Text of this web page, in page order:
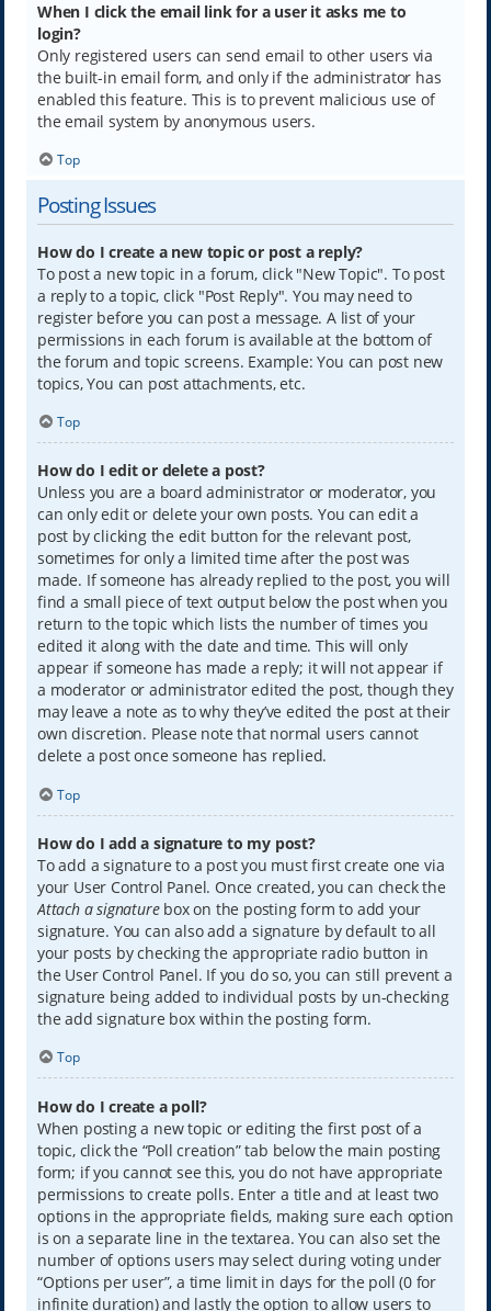
When I click the email link for a user it asks me to
login?
Only registered users can send email to other users via
the built-in email form, and only if the administrator has
enabled this feature. This is to prevent malicious use of
the email system by anonymous users.
Top
Posting Issues
How do I create a new topic or post a reply?
To post a new topic in a forum, click "New Topic". To post
a reply to a topic, click "Post Reply". You may need to
register before you can post a message. A list of your
permissions in each forum is available at the bottom of
the forum and topic screens. Example: You can post new
topics, You can post attachments, etc.
Top
How do I edit or delete a post?
Unless you are a board administrator or moderator, you
can only edit or delete your own posts. You can edit a
post by clicking the edit button for the relevant post,
sometimes for only a limited time after the post was
made. If someone has already replied to the post, you will
find a small piece of text output below the post when you
return to the topic which lists the number of times you
edited it along with the date and time. This will only
appear if someone has made a reply; it will not appear if
a moderator or administrator edited the post, though they
may leave a note as to why they’ve edited the post at their
own discretion. Please note that normal users cannot
delete a post once someone has replied.
Top
How do I add a signature to my post?
To add a signature to a post you must first create one via
your User Control Panel. Once created, you can check the
Attach a signaturebox on the posting form to add your
signature. You can also add a signature by default to all
your posts by checking the appropriate radio button in
the User Control Panel. If you do so, you can still prevent a
signature being added to individual posts by un-checking
the add signature box within the posting form.
Top
How do I create a poll?
When posting a new topic or editing the first post of a
topic, click the “Poll creation” tab below the main posting
form; if you cannot see this, you do not have appropriate
permissions to create polls. Enter a title and at least two
options in the appropriate fields, making sure each option
is on a separate line in the textarea. You can also set the
number of options users may select during voting under
“Options per user”, a time limit in days for the poll (0 for
infinite duration) and lastly the option to allow users to